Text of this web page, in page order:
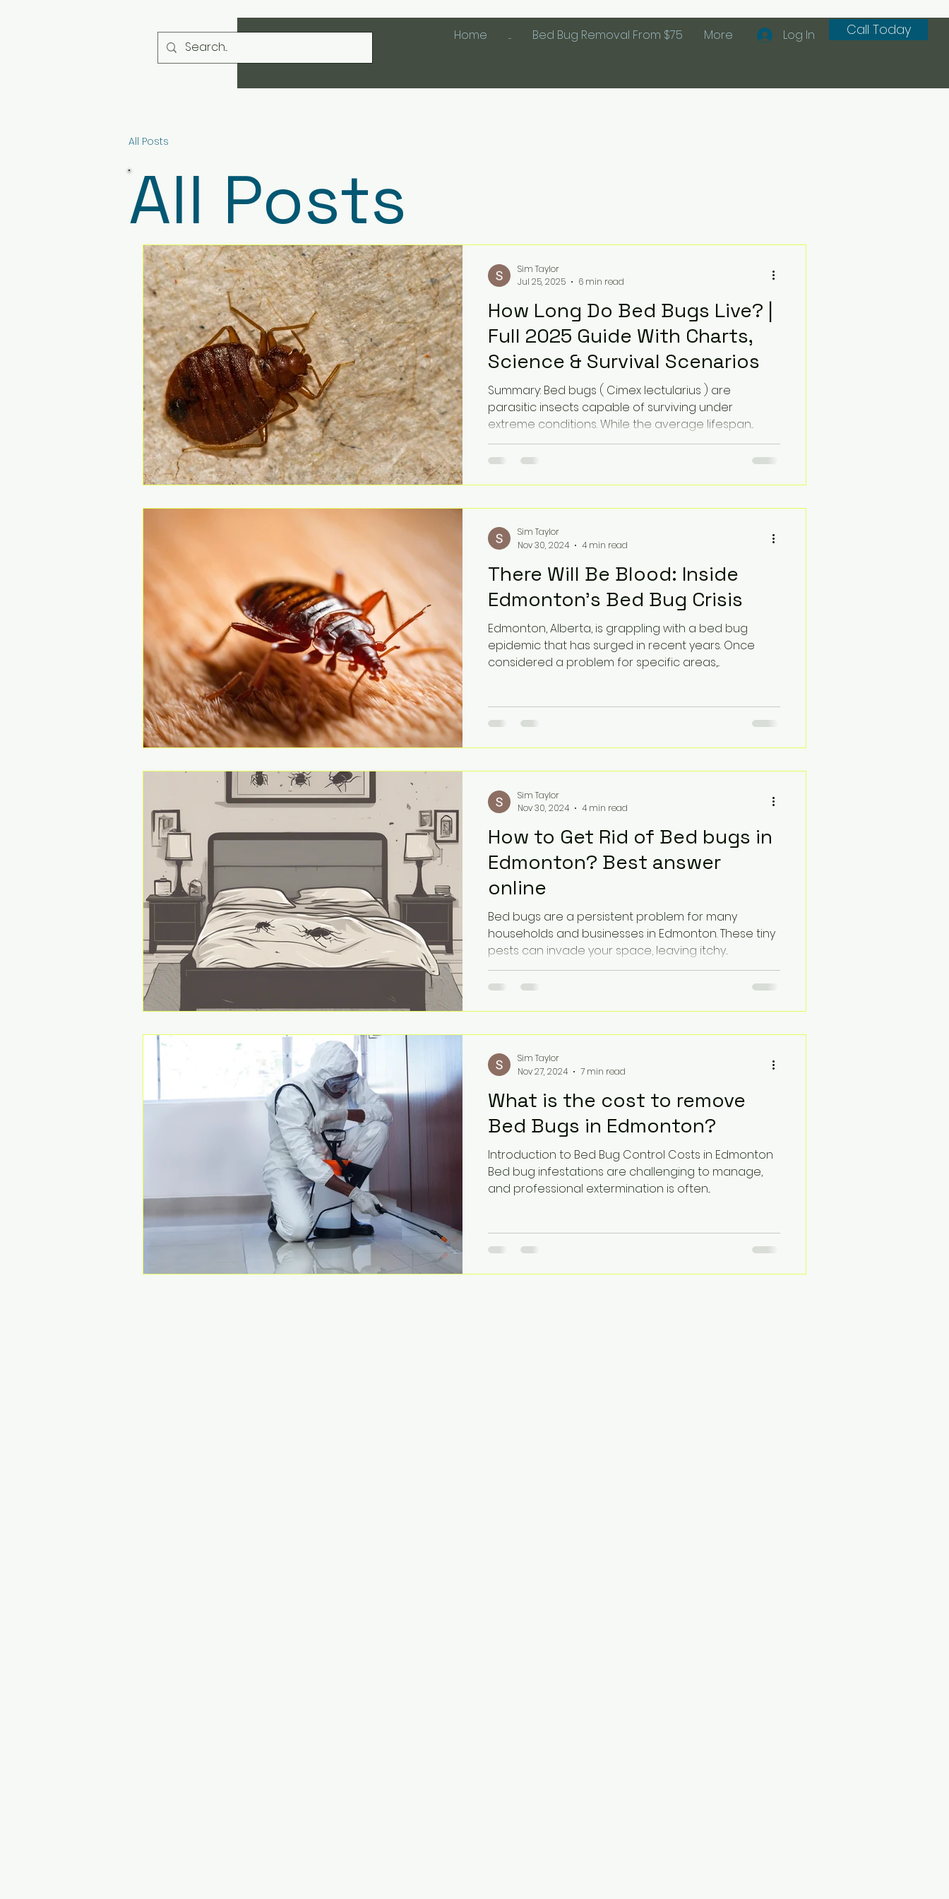
Home .... Bed Bug Removal From $75 More Log In Call Today
All Posts
All Posts
How Long Do Bed Bugs Live? |
Full 2025 Guide With Charts,
Science & Survival Scenarios
Summary: Bed bugs ( Cimex lectularius ) are
parasitic insects capable of surviving under
extreme conditions. While the average lifespan...
Sim Taylor
Jul 25, 2025
6 min read
There Will Be Blood: Inside
Edmonton's Bed Bug Crisis
Edmonton, Alberta, is grappling with a bed bug
epidemic that has surged in recent years. Once
considered a problem for specific areas,...
Sim Taylor
Nov 30, 2024
4 min read
How to Get Rid of Bed bugs in
Edmonton? Best answer
online
Bed bugs are a persistent problem for many
households and businesses in Edmonton. These tiny
pests can invade your space, leaving itchy...
Sim Taylor
Nov 30, 2024
4 min read
What is the cost to remove
Bed Bugs in Edmonton?
Introduction to Bed Bug Control Costs in Edmonton
Bed bug infestations are challenging to manage,
and professional extermination is often...
Sim Taylor
Nov 27, 2024
7 min read